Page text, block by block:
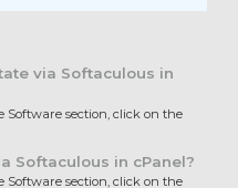
via Softaculous in
Software section, click on the
Softaculous in cPanel?
Software section, click on the